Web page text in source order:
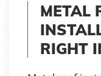
METAL
RIGHT